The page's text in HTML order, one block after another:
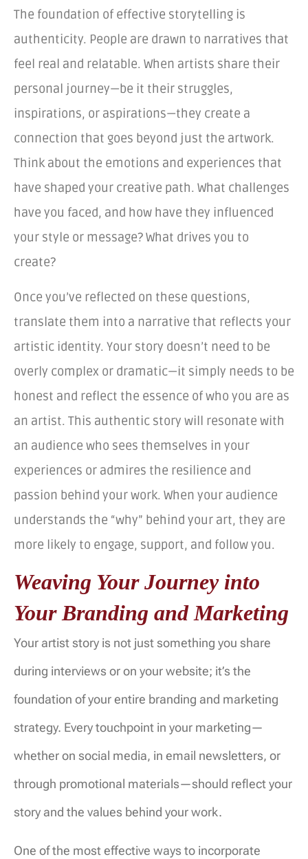
The foundation of effective storytelling is
authenticity. People are drawn to narratives that
feel real and relatable. When artists share their
personal journey—be it their struggles,
inspirations, or aspirations—they create a
connection that goes beyond just the artwork.
Think about the emotions and experiences that
have shaped your creative path. What challenges
have you faced, and how have they influenced
your style or message? What drives you to
create?
Once you’ve reflected on these questions,
translate them into a narrative that reflects your
artistic identity. Your story doesn’t need to be
overly complex or dramatic—it simply needs to be
honest and reflect the essence of who you are as
an artist. This authentic story will resonate with
an audience who sees themselves in your
experiences or admires the resilience and
passion behind your work. When your audience
understands the “why” behind your art, they are
more likely to engage, support, and follow you.
Weaving Your Journey into
Your Branding and Marketing
Your artist story is not just something you share
during interviews or on your website; it’s the
foundation of your entire branding and marketing
strategy. Every touchpoint in your marketing—
whether on social media, in email newsletters, or
through promotional materials—should reflect your
story and the values behind your work.
One of the most effective ways to incorporate